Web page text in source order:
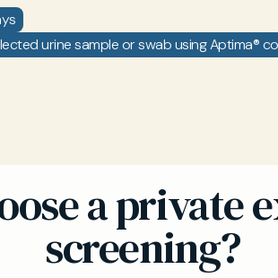
urine sample or swab using Aptima®
a private
screening?